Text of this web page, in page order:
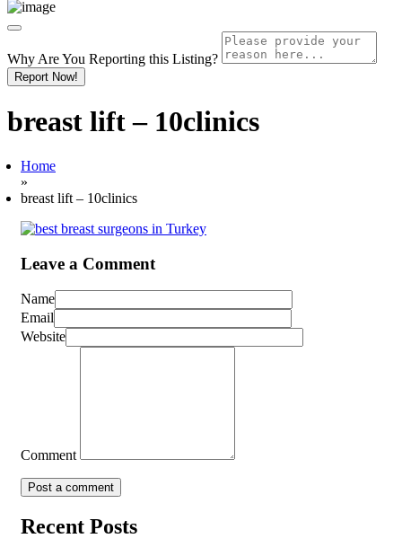
Why Are You Reporting this Listing?
Report Now!
breast lift – 10clinics
Home
»
breast lift – 10clinics
Leave a Comment
Name
Email
Website
Comment
Recent Posts